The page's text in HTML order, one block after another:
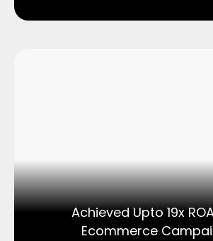
Achieved Upto 19x
Ecommerce